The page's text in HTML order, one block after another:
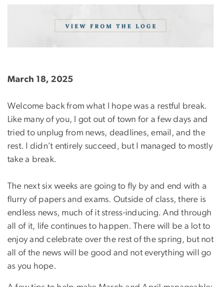
March 18, 2025
Welcome back from what I hope was a restful break.
Like many of you, I got out of town for a few days and
tried to unplug from news, deadlines, email, and the
rest. I didn’t entirely succeed, but I managed to mostly
take a break.
The next six weeks are going to fly by and end with a
flurry of papers and exams. Outside of class, there is
endless news, much of it stress-inducing. And through
all of it, life continues to happen. There will be a lot to
enjoy and celebrate over the rest of the spring, but not
all of the news will be good and not everything will go
as you hope.